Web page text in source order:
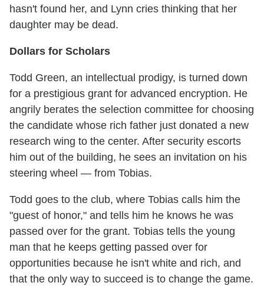
hasn't found her, and Lynn cries thinking that her
daughter may be dead.
Dollars for Scholars
Todd Green, an intellectual prodigy, is turned down
for a prestigious grant for advanced encryption. He
angrily berates the selection committee for choosing
the candidate whose rich father just donated a new
research wing to the center. After security escorts
him out of the building, he sees an invitation on his
steering wheel — from Tobias.
Todd goes to the club, where Tobias calls him the
"guest of honor," and tells him he knows he was
passed over for the grant. Tobias tells the young
man that he keeps getting passed over for
opportunities because he isn't white and rich, and
that the only way to succeed is to change the game.